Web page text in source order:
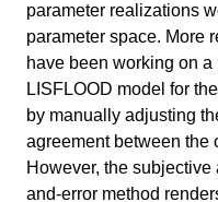
parameter realizations
parameter space. More
have been working on
LISFLOOD model for
by manually adjusting
agreement between the
However, the
and-error method